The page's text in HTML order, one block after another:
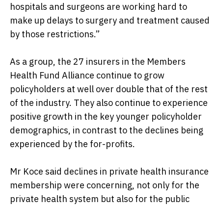
hospitals and surgeons are working hard to
make up delays to surgery and treatment caused
by those restrictions.”
As a group, the 27 insurers in the Members
Health Fund Alliance continue to grow
policyholders at well over double that of the rest
of the industry. They also continue to experience
positive growth in the key younger policyholder
demographics, in contrast to the declines being
experienced by the for-profits.
Mr Koce said declines in private health insurance
membership were concerning, not only for the
private health system but also for the public